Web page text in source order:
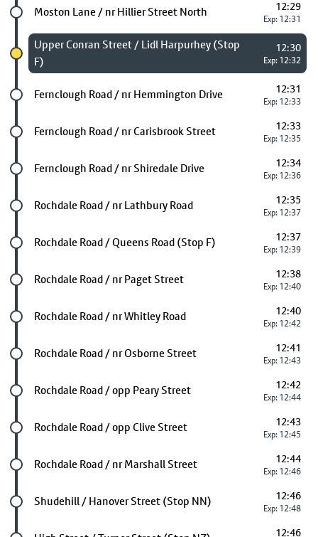
Future stop
Moston Lane / nr Hillier Street North 12:29
Exp: 12:31
Chosen stop
Upper Conran Street / Lidl Harpurhey (Stop
F)
12:30
Exp: 12:32
Future stop
Fernclough Road / nr Hemmington Drive 12:31
Exp: 12:33
Future stop
Fernclough Road / nr Carisbrook Street 12:33
Exp: 12:35
Future stop
Fernclough Road / nr Shiredale Drive 12:34
Exp: 12:36
Future stop
Rochdale Road / nr Lathbury Road 12:35
Exp: 12:37
Future stop
Rochdale Road / Queens Road (Stop F) 12:37
Exp: 12:39
Future stop
Rochdale Road / nr Paget Street 12:38
Exp: 12:40
Future stop
Rochdale Road / nr Whitley Road 12:40
Exp: 12:42
Future stop
Rochdale Road / nr Osborne Street 12:41
Exp: 12:43
Future stop
Rochdale Road / opp Peary Street 12:42
Exp: 12:44
Future stop
Rochdale Road / opp Clive Street 12:43
Exp: 12:45
Future stop
Rochdale Road / nr Marshall Street 12:44
Exp: 12:46
Future stop
Shudehill / Hanover Street (Stop NN) 12:46
Exp: 12:48
12:46